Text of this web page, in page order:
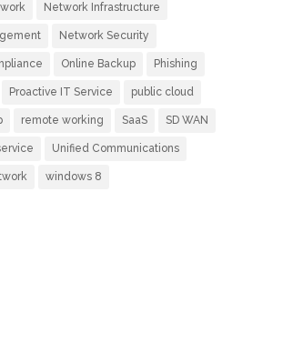
Network Infrastructure
Network Security
Online Backup Phishing
Proactive IT Service public cloud
remote working SaaS SD WAN
Unified Communications
windows 8